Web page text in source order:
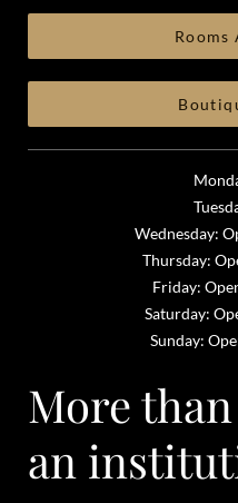
Rooms
Wednesday:
Thursday:
Friday:
Saturday:
Sunday:
More
an